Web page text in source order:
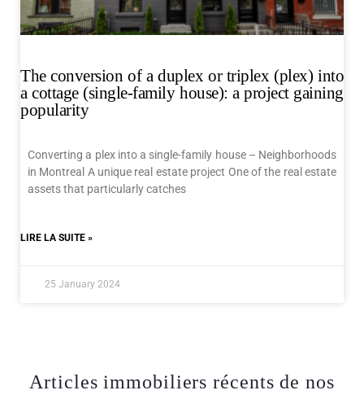
The conversion of a duplex or triplex (plex) into
a cottage (single-family house): a project gaining
popularity
Converting a plex into a single-family house – Neighborhoods
in Montreal A unique real estate project One of the real estate
assets that particularly catches
LIRE LA SUITE »
25 January 2024
Articles immobiliers récents de nos